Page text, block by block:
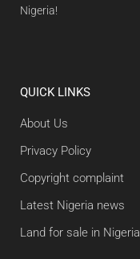
Nigeria!
QUICK LINKS
About Us
Privacy Policy
Copyright complaint
Latest Nigeria news
Land for sale in Nigeria